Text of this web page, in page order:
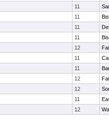
11
11
11
11
12
11
11
12
12
11
12